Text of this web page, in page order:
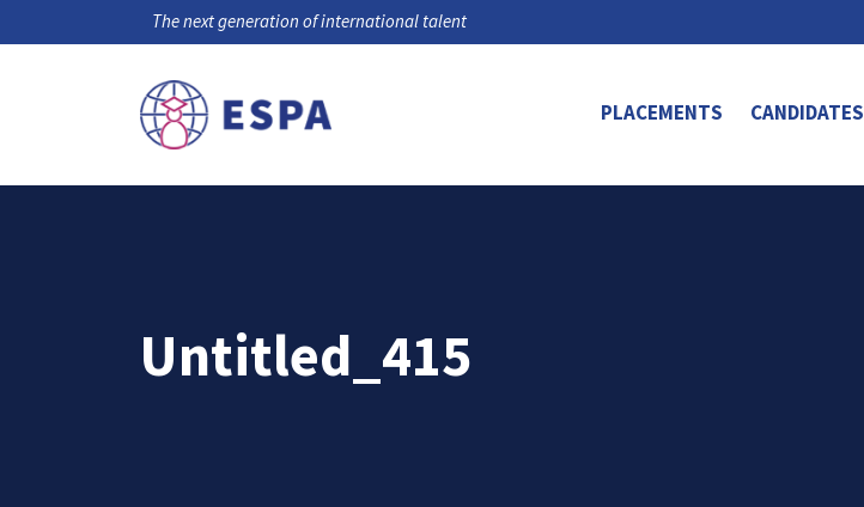
The next generation of international talent
PLACEMENTS CANDIDATES
Untitled_415